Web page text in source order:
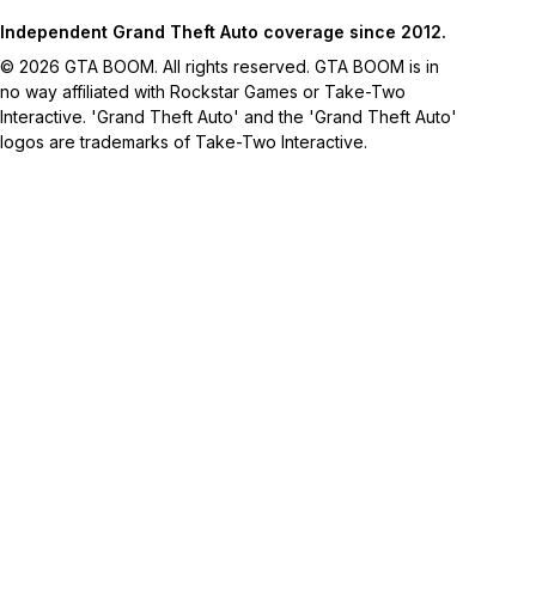
Independent Grand Theft Auto coverage since 2012.
© 2026 GTA BOOM. All rights reserved. GTA BOOM is in
no way affiliated with Rockstar Games or Take-Two
Interactive. 'Grand Theft Auto' and the 'Grand Theft Auto'
logos are trademarks of Take-Two Interactive.